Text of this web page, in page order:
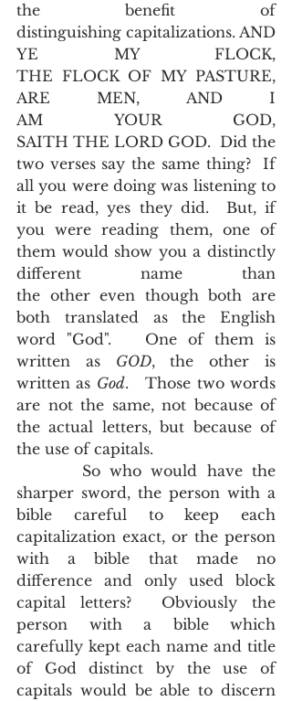
the benefit of
distinguishing capitalizations. AND
YE MY FLOCK,
THE FLOCK OF MY PASTURE,
ARE MEN, AND I
AM YOUR GOD,
SAITH THE LORD GOD.  Did the
two verses say the same thing?  If
all you were doing was listening to
it be read, yes they did.  But, if
you were reading them, one of
them would show you a distinctly
different name than
the other even though both are
both translated as the English
word "God".   One of them is
written as GOD, the other is
written as God.   Those two words
are not the same, not because of
the actual letters, but because of
the use of capitals.
So who would have the
sharper sword, the person with a
bible careful to keep each
capitalization exact, or the person
with a bible that made no
difference and only used block
capital letters?  Obviously the
person with a bible which
carefully kept each name and title
of God distinct by the use of
capitals would be able to discern